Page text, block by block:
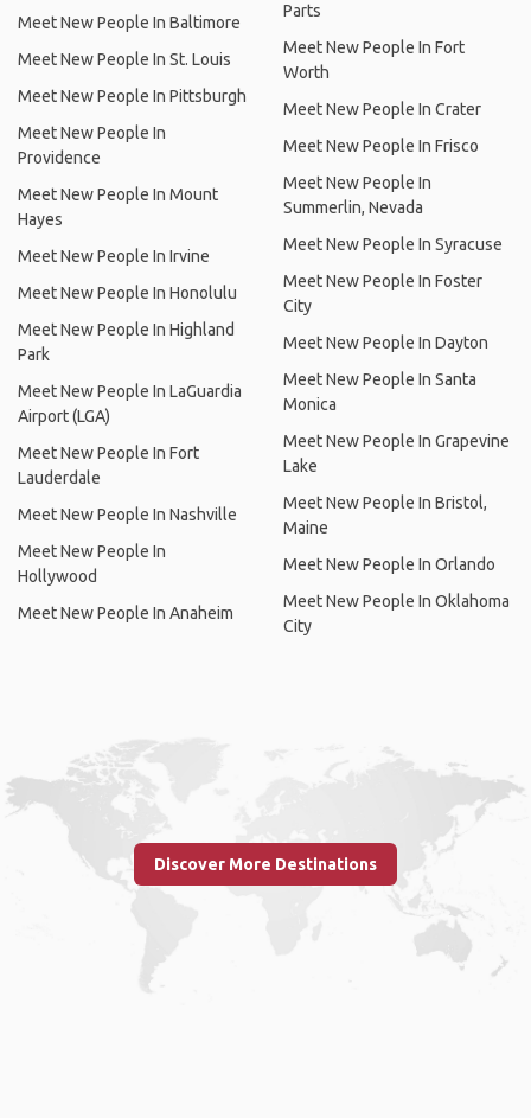
Meet New People In Baltimore
Meet New People In St. Louis
Meet New People In Pittsburgh
Meet New People In
Providence
Meet New People In Mount
Hayes
Meet New People In Irvine
Meet New People In Honolulu
Meet New People In Highland
Park
Meet New People In LaGuardia
Airport (LGA)
Meet New People In Fort
Lauderdale
Meet New People In Nashville
Meet New People In
Hollywood
Meet New People In Anaheim
Parts
Meet New People In Fort
Worth
Meet New People In Crater
Meet New People In Frisco
Meet New People In
Summerlin, Nevada
Meet New People In Syracuse
Meet New People In Foster
City
Meet New People In Dayton
Meet New People In Santa
Monica
Meet New People In Grapevine
Lake
Meet New People In Bristol,
Maine
Meet New People In Orlando
Meet New People In Oklahoma
City
Discover More Destinations